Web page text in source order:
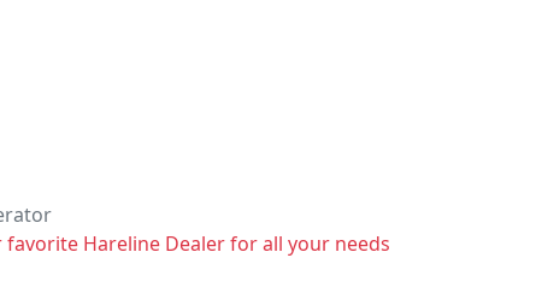
Hareline Dealer for all your needs